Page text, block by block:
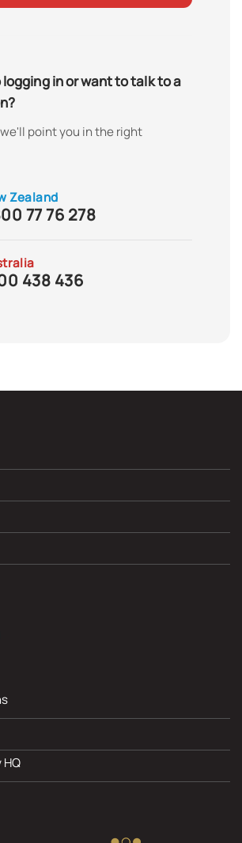
logging in or want to talk to a
point you in the right
Zealand
77 76 278
438 436